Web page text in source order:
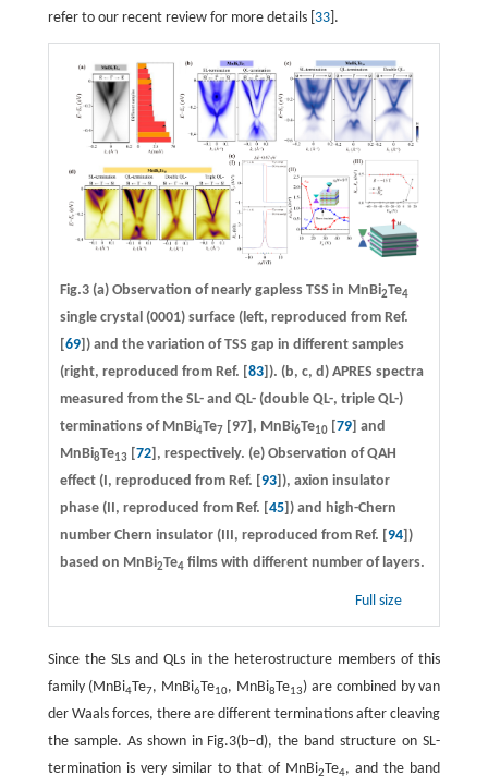
refer to our recent review for more details [ 33].
Fig.3 (a)Observation of nearly gapless TSS in MnBi2Te4
single crystal (0001) surface (left, reproduced from Ref.
[69]) and the variation of TSS gap in different samples
(right, reproduced from Ref. [83]). (b, c, d)APRES spectra
measured from the SL- and QL- (double QL-, triple QL-)
terminations of MnBi4Te7[97], MnBi6Te10[79] and
MnBi8Te13[72], respectively. (e)Observation of QAH
effect (I, reproduced from Ref. [93]), axion insulator
phase (II, reproduced from Ref. [45]) and high-Chern
number Chern insulator (III, reproduced from Ref. [94])
based on MnBi2Te4films with different number of layers.
Full size
Since the SLs and QLs in the heterostructure members of this
family (MnBi4Te7, MnBi6Te10, MnBi8Te13) are combined by van
der Waals forces, there are different terminations after cleaving
the sample. As shown in Fig.3(b−d), the band structure on SL-
termination is very similar to that of MnBi2Te4, and the band